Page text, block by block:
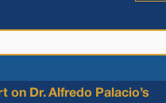
on Dr. Alfredo Palacio’s